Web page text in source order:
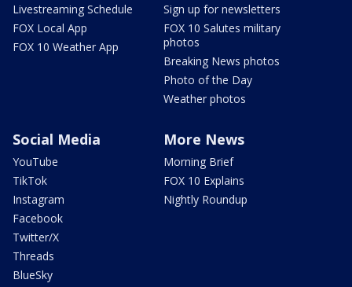
Livestreaming Schedule
FOX Local App
FOX 10 Weather App
Sign up for newsletters
FOX 10 Salutes military
photos
Breaking News photos
Photo of the Day
Weather photos
Social Media
YouTube
TikTok
Instagram
Facebook
Twitter/X
Threads
BlueSky
More News
Morning Brief
FOX 10 Explains
Nightly Roundup